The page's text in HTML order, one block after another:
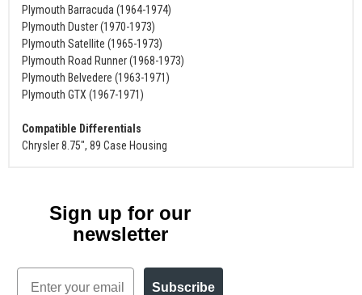
Plymouth Barracuda (1964-1974)
Plymouth Duster (1970-1973)
Plymouth Satellite (1965-1973)
Plymouth Road Runner (1968-1973)
Plymouth Belvedere (1963-1971)
Plymouth GTX (1967-1971)
Compatible Differentials
Chrysler 8.75", 89 Case Housing
Sign up for our
newsletter
Email
Subscribe